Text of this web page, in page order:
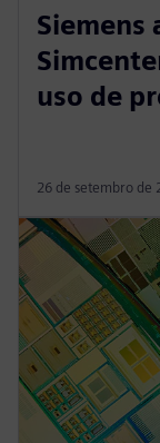
Siemens
uso de
26 de setembro de